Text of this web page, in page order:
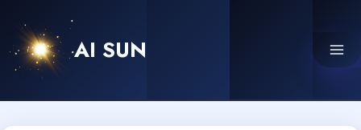
content
AI SUN